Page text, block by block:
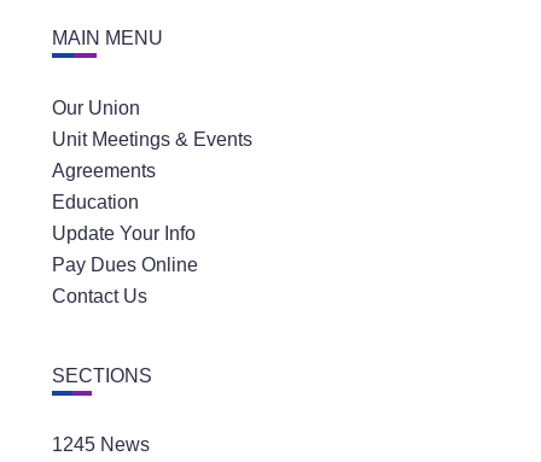
MAIN MENU
Our Union
Unit Meetings & Events
Agreements
Education
Update Your Info
Pay Dues Online
Contact Us
SECTIONS
1245 News